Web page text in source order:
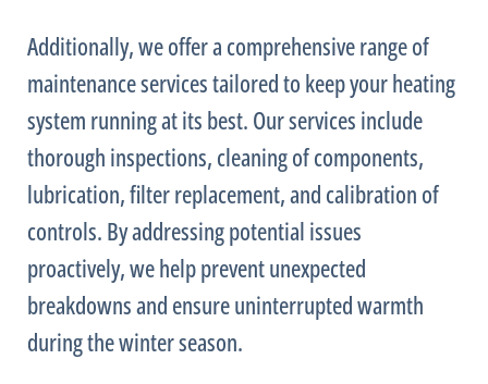
Additionally, we offer a comprehensive range of
maintenance services tailored to keep your heating
system running at its best. Our services include
thorough inspections, cleaning of components,
lubrication,filterreplacement, and calibration of
controls. By addressing potential issues
proactively, we help prevent unexpected
breakdowns and ensure uninterrupted warmth
during the winter season.